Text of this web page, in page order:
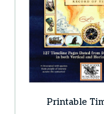
Printable